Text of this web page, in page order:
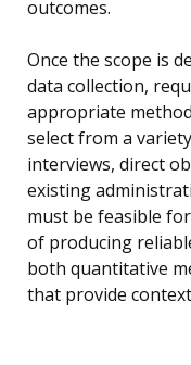
outcomes.
Once the scope is
data collection,
appropriate
select from a
interviews, direct
existing
must be feasible
of producing
both quantitative
that provide